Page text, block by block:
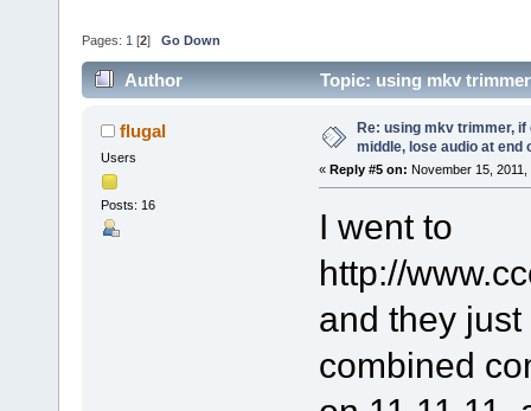
Pages: 1 [2] Go Down
Author
Topic: using mkv
flugal
Users
Posts: 16
Re: using mkv trimmer, if
middle, lose audio at end
« Reply #5 on: November 15, 2011,
I went to
http://
and they
combined